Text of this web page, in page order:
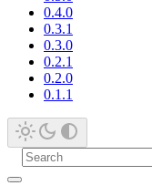
0.4.0
0.3.1
0.3.0
0.2.1
0.2.0
0.1.1